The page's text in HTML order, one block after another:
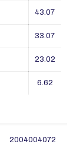
43.07
33.07
23.02
6.62
2004004072